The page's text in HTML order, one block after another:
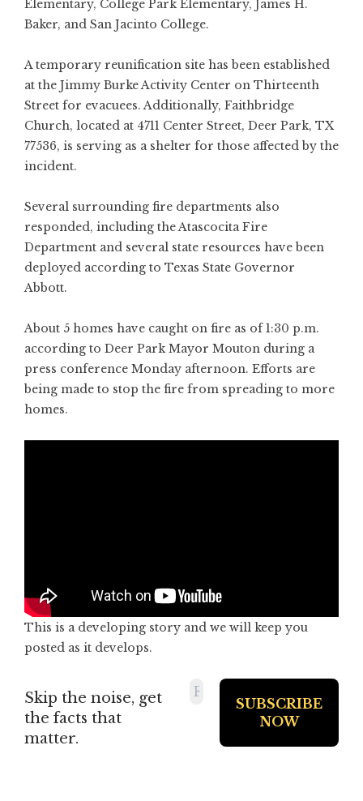
Elementary, College Park Elementary, James H.
Baker, and San Jacinto College.
A temporary reunification site has been established
at the Jimmy Burke Activity Center on Thirteenth
Street for evacuees. Additionally, Faithbridge
Church, located at 4711 Center Street, Deer Park, TX
77536, is serving as a shelter for those affected by the
incident.
Several surrounding fire departments also
responded, including the Atascocita Fire
Department and several state resources have been
deployed according to Texas State Governor
Abbott.
About 5 homes have caught on fire as of 1:30 p.m.
according to Deer Park Mayor Mouton during a
press conference Monday afternoon. Efforts are
being made to stop the fire from spreading to more
homes.
This is a developing story and we will keep you
posted as it develops.
Skip the noise, get
the facts that
matter.